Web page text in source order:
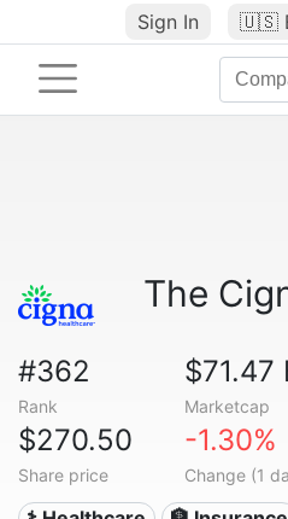
Sign In 🇺🇸
The
#362
Rank
$71.47
Marketcap
$270.50
Share price
-1.30%
Change (1